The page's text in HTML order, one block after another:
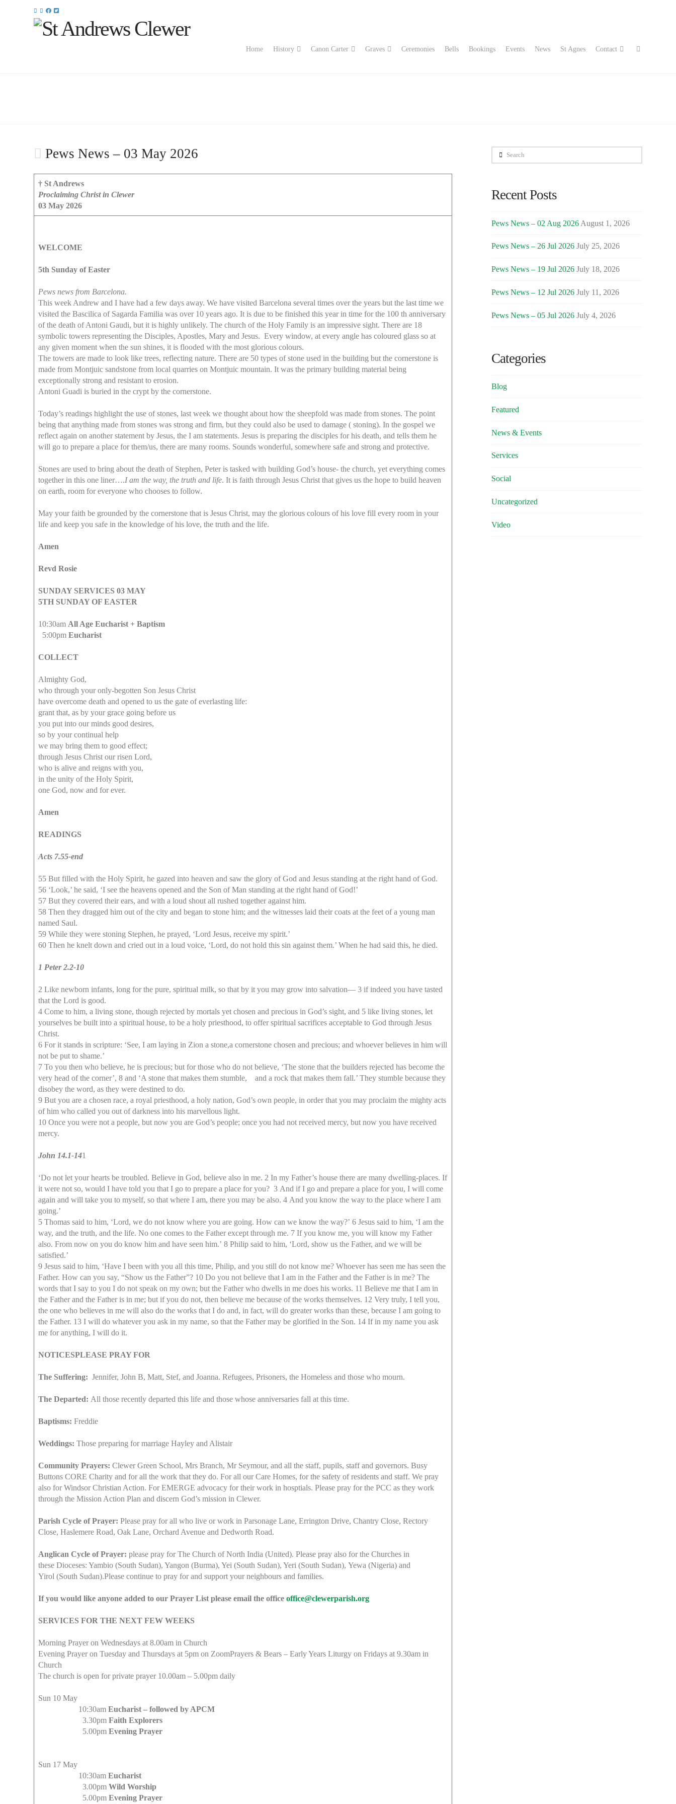
Home History Canon Carter Graves Ceremonies Bells Bookings Events News St Agnes Contact
Pews News – 03 May 2026
† St Andrews
Proclaiming Christ in Clewer
03 May 2026
WELCOME
5th Sunday of Easter
Pews news from Barcelona.
This week Andrew and I have had a few days away. We have visited Barcelona several times over the years but the last time we
visited the Bascilica of Sagarda Familia was over 10 years ago. It is due to be finished this year in time for the 100 th anniversary
of the death of Antoni Gaudi, but it is highly unlikely. The church of the Holy Family is an impressive sight. There are 18
symbolic towers representing the Disciples, Apostles, Mary and Jesus. Every window, at every angle has coloured glass so at
any given moment when the sun shines, it is flooded with the most glorious colours.
The towers are made to look like trees, reflecting nature. There are 50 types of stone used in the building but the cornerstone is
made from Montjuic sandstone from local quarries on Montjuic mountain. It was the primary building material being
exceptionally strong and resistant to erosion.
Antoni Guadi is buried in the crypt by the cornerstone.
Today’s readings highlight the use of stones, last week we thought about how the sheepfold was made from stones. The point
being that anything made from stones was strong and firm, but they could also be used to damage ( stoning). In the gospel we
reflect again on another statement by Jesus, the I am statements. Jesus is preparing the disciples for his death, and tells them he
will go to prepare a place for them/us, there are many rooms. Sounds wonderful, somewhere safe and strong and protective.
Stones are used to bring about the death of Stephen, Peter is tasked with building God’s house- the church, yet everything comes
together in this one liner….I am the way, the truth and life. It is faith through Jesus Christ that gives us the hope to build heaven
on earth, room for everyone who chooses to follow.
May your faith be grounded by the cornerstone that is Jesus Christ, may the glorious colours of his love fill every room in your
life and keep you safe in the knowledge of his love, the truth and the life.
Amen
Revd Rosie
SUNDAY SERVICES 03 MAY
5TH SUNDAY OF EASTER
10:30am All Age Eucharist + Baptism
5:00pmEucharist
COLLECT
Almighty God,
who through your only-begotten Son Jesus Christ
have overcome death and opened to us the gate of everlasting life:
grant that, as by your grace going before us
you put into our minds good desires,
so by your continual help
we may bring them to good effect;
through Jesus Christ our risen Lord,
who is alive and reigns with you,
in the unity of the Holy Spirit,
one God, now and for ever.
Amen
READINGS
Acts 7.55-end
55 But filled with the Holy Spirit, he gazed into heaven and saw the glory of God and Jesus standing at the right hand of God.
56 ‘Look,’ he said, ‘I see the heavens opened and the Son of Man standing at the right hand of God!’
57 But they covered their ears, and with a loud shout all rushed together against him.
58 Then they dragged him out of the city and began to stone him; and the witnesses laid their coats at the feet of a young man
named Saul.
59 While they were stoning Stephen, he prayed, ‘Lord Jesus, receive my spirit.’
60 Then he knelt down and cried out in a loud voice, ‘Lord, do not hold this sin against them.’ When he had said this, he died.
1 Peter 2.2-10
2 Like newborn infants, long for the pure, spiritual milk, so that by it you may grow into salvation— 3 if indeed you have tasted
that the Lord is good.
4 Come to him, a living stone, though rejected by mortals yet chosen and precious in God’s sight, and 5 like living stones, let
yourselves be built into a spiritual house, to be a holy priesthood, to offer spiritual sacrifices acceptable to God through Jesus
Christ.
6 For it stands in scripture: ‘See, I am laying in Zion a stone,a cornerstone chosen and precious; and whoever believes in him will
not be put to shame.’
7 To you then who believe, he is precious; but for those who do not believe, ‘The stone that the builders rejected has become the
very head of the corner’, 8 and ‘A stone that makes them stumble, and a rock that makes them fall.’ They stumble because they
disobey the word, as they were destined to do.
9 But you are a chosen race, a royal priesthood, a holy nation, God’s own people, in order that you may proclaim the mighty acts
of him who called you out of darkness into his marvellous light.
10 Once you were not a people, but now you are God’s people; once you had not received mercy, but now you have received
mercy.
John 14.1-141
‘Do not let your hearts be troubled. Believe in God, believe also in me. 2 In my Father’s house there are many dwelling-places. If
it were not so, would I have told you that I go to prepare a place for you? 3 And if I go and prepare a place for you, I will come
again and will take you to myself, so that where I am, there you may be also. 4 And you know the way to the place where I am
going.’
5 Thomas said to him, ‘Lord, we do not know where you are going. How can we know the way?’ 6 Jesus said to him, ‘I am the
way, and the truth, and the life. No one comes to the Father except through me. 7 If you know me, you will know my Father
also. From now on you do know him and have seen him.’ 8 Philip said to him, ‘Lord, show us the Father, and we will be
satisfied.’
9 Jesus said to him, ‘Have I been with you all this time, Philip, and you still do not know me? Whoever has seen me has seen the
Father. How can you say, “Show us the Father”? 10 Do you not believe that I am in the Father and the Father is in me? The
words that I say to you I do not speak on my own; but the Father who dwells in me does his works. 11 Believe me that I am in
the Father and the Father is in me; but if you do not, then believe me because of the works themselves. 12 Very truly, I tell you,
the one who believes in me will also do the works that I do and, in fact, will do greater works than these, because I am going to
the Father. 13 I will do whatever you ask in my name, so that the Father may be glorified in the Son. 14 If in my name you ask
me for anything, I will do it.
NOTICESPLEASE PRAY FOR
The Suffering: Jennifer, John B, Matt, Stef, and Joanna. Refugees, Prisoners, the Homeless and those who mourn.
The Departed: All those recently departed this life and those whose anniversaries fall at this time.
Baptisms:Freddie
Weddings:Those preparing for marriage Hayley and Alistair
Community Prayers: Clewer Green School, Mrs Branch, Mr Seymour, and all the staff, pupils, staff and governors. Busy
Buttons CORE Charity and for all the work that they do. For all our Care Homes, for the safety of residents and staff. We pray
also for Windsor Christian Action. For EMERGE advocacy for their work in hosptials. Please pray for the PCC as they work
through the Mission Action Plan and discern God’s mission in Clewer.
Parish Cycle of Prayer:Please pray for all who live or work in Parsonage Lane, Errington Drive, Chantry Close, Rectory
Close, Haslemere Road, Oak Lane, Orchard Avenue and Dedworth Road.
Anglican Cycle of Prayer:please pray for The Church of North India (United). Please pray also for the Churches in
these Dioceses: Yambio (South Sudan), Yangon (Burma), Yei (South Sudan), Yeri (South Sudan), Yewa (Nigeria) and
Yirol (South Sudan).Please continue to pray for and support your neighbours and families.
If you would like anyone added to our Prayer List please email the officeoffice@clewerparish.org
SERVICES FOR THE NEXT FEW WEEKS
Morning Prayer on Wednesdays at 8.00am in Church
Evening Prayer on Tuesday and Thursdays at 5pm on ZoomPrayers & Bears – Early Years Liturgy on Fridays at 9.30am in
Church
The church is open for private prayer 10.00am – 5.00pm daily
Sun 10 May
10:30amEucharist – followed by APCM
3.30pmFaith Explorers
5.00pmEvening Prayer
Sun 17 May
10:30amEucharist
3.00pmWild Worship
5.00pmEvening Prayer
Search
Recent Posts
Pews News – 02 Aug 2026 August 1, 2026
Pews News – 26 Jul 2026 July 25, 2026
Pews News – 19 Jul 2026 July 18, 2026
Pews News – 12 Jul 2026 July 11, 2026
Pews News – 05 Jul 2026 July 4, 2026
Categories
Blog
Featured
News & Events
Services
Social
Uncategorized
Video